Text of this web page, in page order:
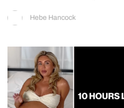
Hebe Hancock